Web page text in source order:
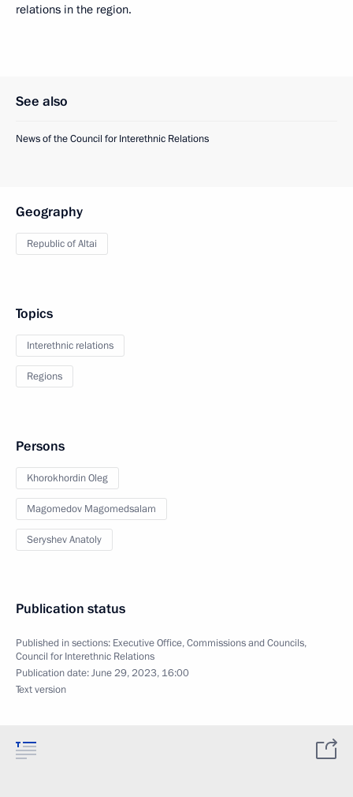
relations in the region.
See also
News of the Council for Interethnic Relations
Geography
Republic of Altai
Topics
Interethnic relations
Regions
Persons
Khorokhordin Oleg
Magomedov Magomedsalam
Seryshev Anatoly
Publication status
Published in sections: Executive Office,Commissions and Councils,
Council for Interethnic Relations
Publication date:June 29, 2023, 16:00
Text version